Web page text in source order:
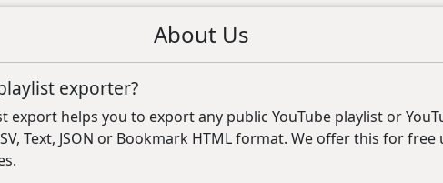
About Us
exporter?
export helps you to export any public YouTube playlist or
Text, JSON or Bookmark HTML format. We offer this for free